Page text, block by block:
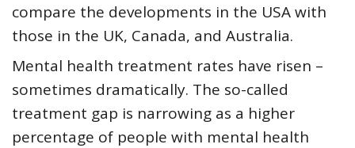
compare the developments in the USA with
those in the UK, Canada, and Australia.
Mental health treatment rates have risen –
sometimes dramatically. The so-called
treatment gap is narrowing as a higher
percentage of people with mental health